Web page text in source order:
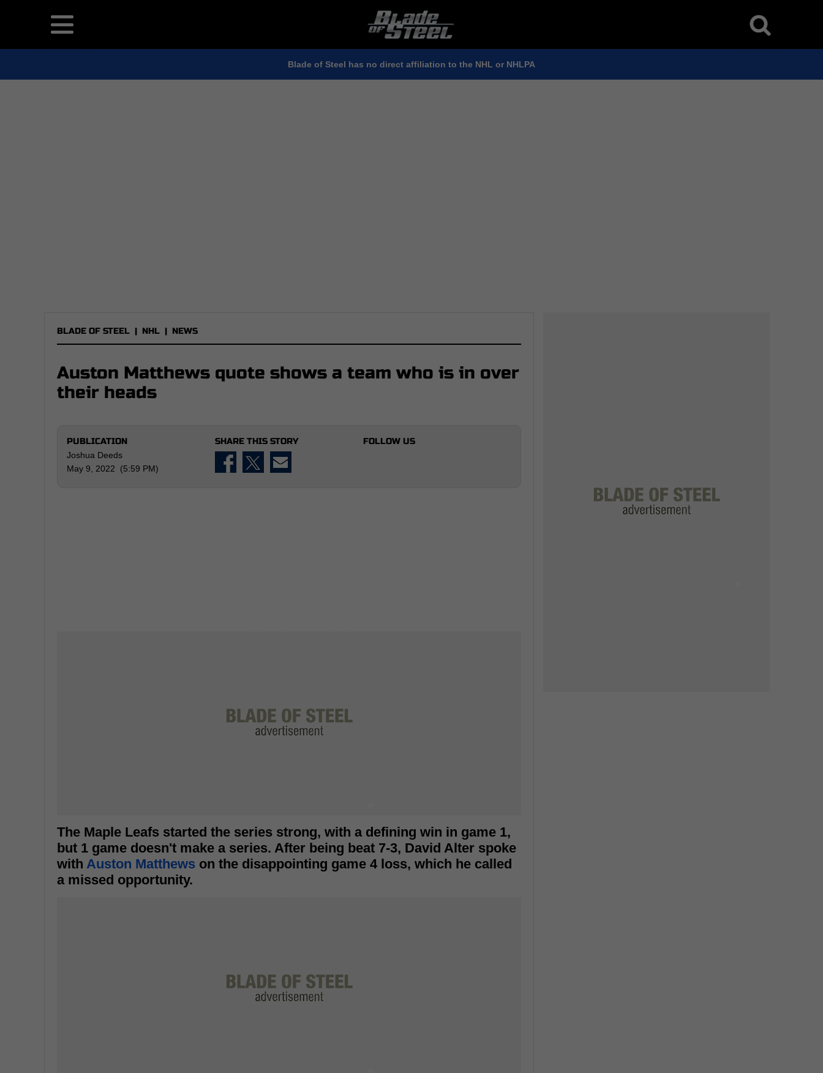
Blade of Steel has no direct affiliation to the NHL or NHLPA
BLADE OF STEEL | NHL | NEWS
Auston Matthews quote shows a team who is in over
their heads
PUBLICATION
Joshua Deeds
May 9, 2022 (5:59 PM)
SHARE THIS STORY FOLLOW US
The Maple Leafs started the series strong, with a defining win in game 1,
but 1 game doesn't make a series. After being beat 7-3, David Alter spoke
with Auston Matthews on the disappointing game 4 loss, which he called
a missed opportunity.